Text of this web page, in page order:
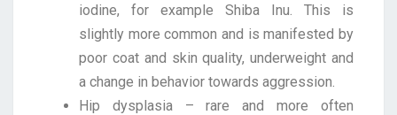
iodine, for example Shiba Inu. This is
slightly more common and is manifested by
poor coat and skin quality, underweight and
a change in behavior towards aggression.
Hip dysplasia – rare and more often